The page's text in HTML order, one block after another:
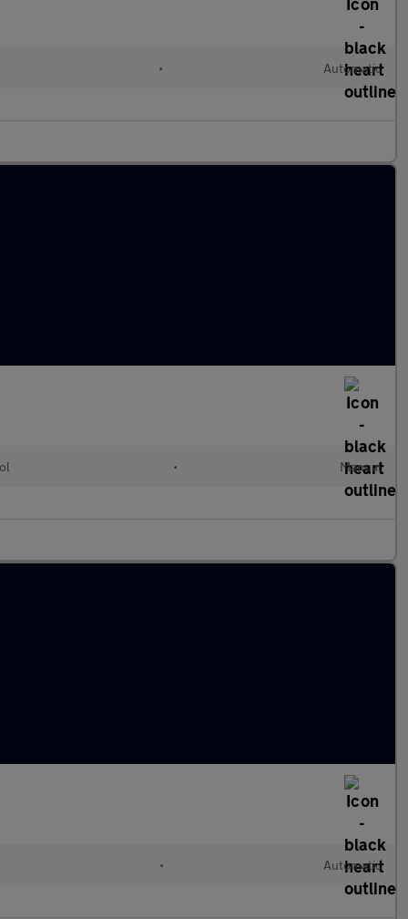
• Automatic
• Manual
• Automatic